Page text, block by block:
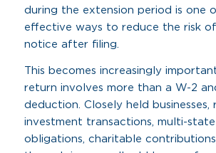
during the extension period is one
effective ways to reduce the risk
notice after filing.
This becomes increasingly
return involves more than a W-2
deduction. Closely held businesses,
investment transactions, multi-
obligations, charitable